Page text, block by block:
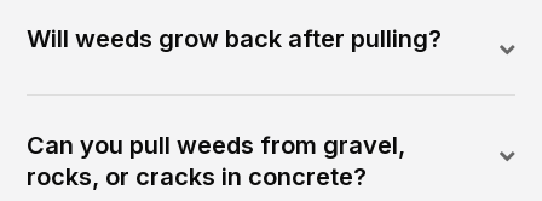
Will weeds grow back after pulling?
Can you pull weeds from gravel,
rocks, or cracks in concrete?